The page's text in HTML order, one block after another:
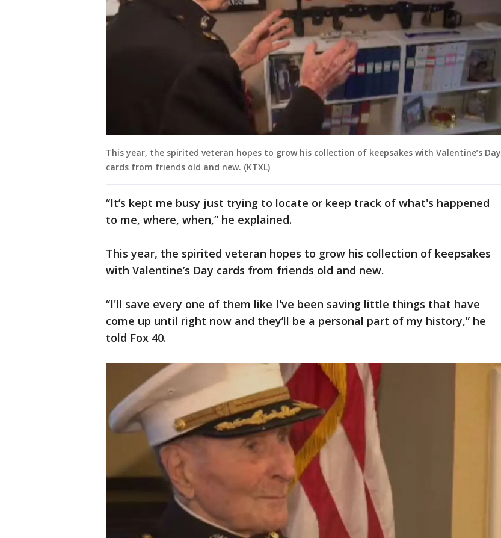
This year, the spirited veteran hopes to grow his collection of keepsakes with Valentine’s Day
cards from friends old and new. (KTXL)
“It’s kept me busy just trying to locate or keep track of what's happened
to me, where, when,” he explained.
This year, the spirited veteran hopes to grow his collection of keepsakes
with Valentine’s Day cards from friends old and new.
“I'll save every one of them like I've been saving little things that have
come up until right now and they’ll be a personal part of my history,” he
told Fox 40.